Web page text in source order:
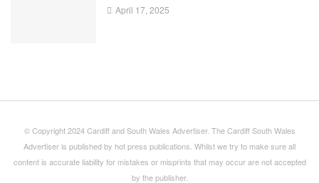
April 17, 2025
© Copyright 2024 Cardiff and South Wales Advertiser. The Cardiff South Wales
Advertiser is published by hot press publications. Whilst we try to make sure all
content is accurate liability for mistakes or misprints that may occur are not accepted
by the publisher.